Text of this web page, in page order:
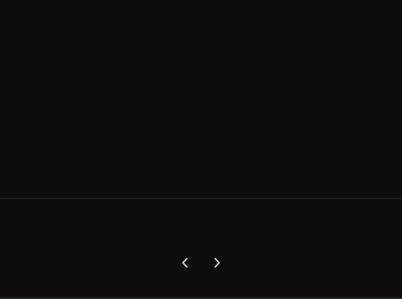
Previous carousel slide
Next carousel slide